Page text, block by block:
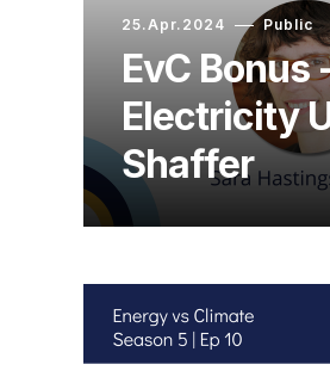
25.Apr.2024 Public
EvC Bonus
Electricity
Shaffer